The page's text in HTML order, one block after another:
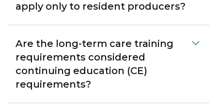
apply only to resident producers?
Are the long-term care training
requirements considered
continuing education (CE)
requirements?